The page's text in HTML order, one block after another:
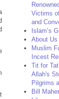
Victims
and
Islam’s
About Us
Muslim
Incest
Tit for
Allah's
Pilgrims
Bill